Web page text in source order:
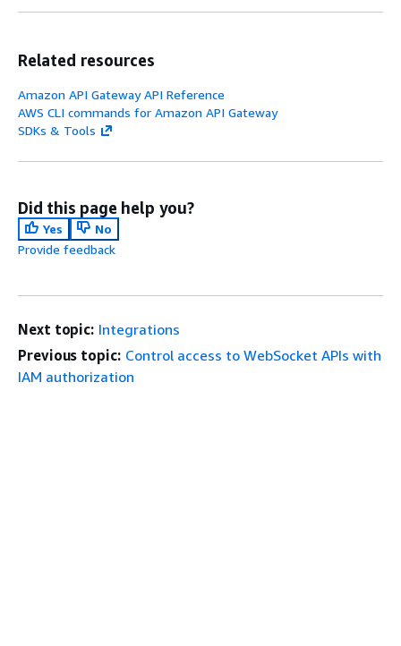
Related resources
Amazon API Gateway API Reference
AWS CLI commands for Amazon API Gateway
SDKs & Tools
Did this page help you?
Yes
No
Provide feedback
Next topic: Integrations
Previous topic: Control access to WebSocket APIs with
IAM authorization